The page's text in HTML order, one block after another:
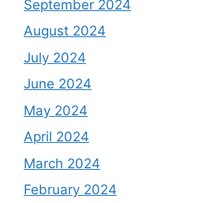
September 2024
August 2024
July 2024
June 2024
May 2024
April 2024
March 2024
February 2024